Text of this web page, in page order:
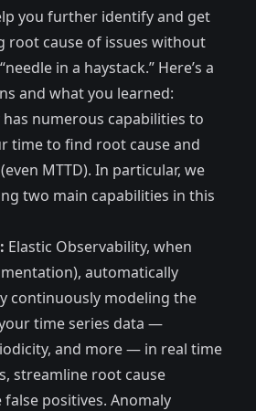
you further identify and get
root cause of issues without
in a haystack.” Here’s a
and what you learned:
numerous capabilities to
time to find root cause and
MTTD). In particular, we
two main capabilities in this
Elastic Observability, when
), automatically
continuously modeling the
time series data —
and more — in real time
streamline root cause
positives. Anomaly